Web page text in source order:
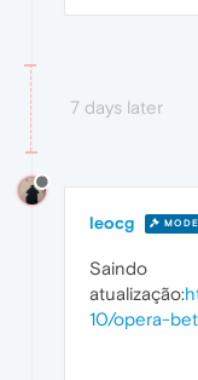
7 days later
leocg
Saindo
atualização:
10/opera-